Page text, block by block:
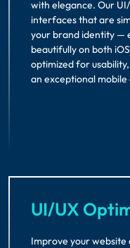
with elegance. Our
interfaces that are
your brand identity —
beautifully on both
optimized for
an exceptional
UI/UX
Improve your website